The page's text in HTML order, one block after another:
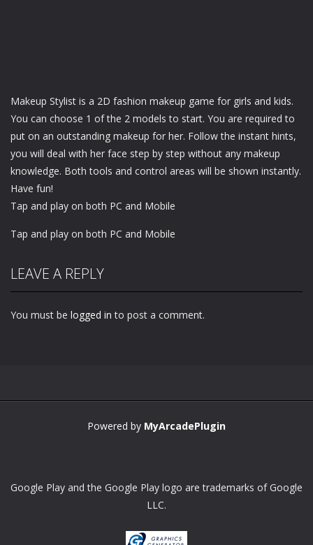
Makeup Stylist is a 2D fashion makeup game for girls and kids.
You can choose 1 of the 2 models to start. You are required to
put on an outstanding makeup for her. Follow the instant hints,
you will deal with her face step by step without any makeup
knowledge. Both tools and control areas will be shown instantly.
Have fun!
Tap and play on both PC and Mobile
Tap and play on both PC and Mobile
LEAVE A REPLY
You must be logged in to post a comment.
Powered by MyArcadePlugin
Google Play and the Google Play logo are trademarks of Google
LLC.